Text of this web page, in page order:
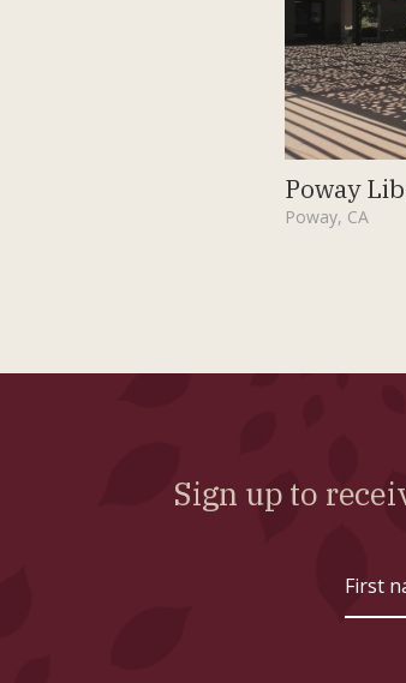
Poway
Poway, CA
Sign up to
name